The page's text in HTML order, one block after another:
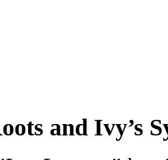
and Ivy’s